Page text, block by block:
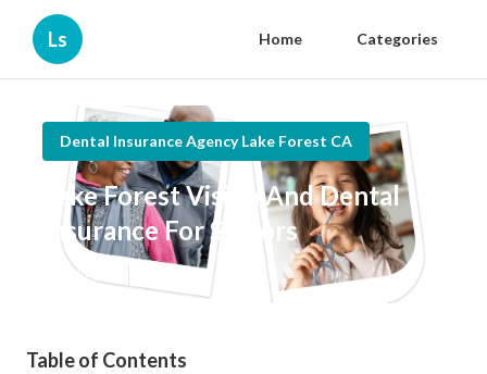
Ls Home Categories
Dental Insurance Agency Lake Forest CA
Lake Forest Vision And Dental
Insurance For Seniors
Published en
Table of Contents